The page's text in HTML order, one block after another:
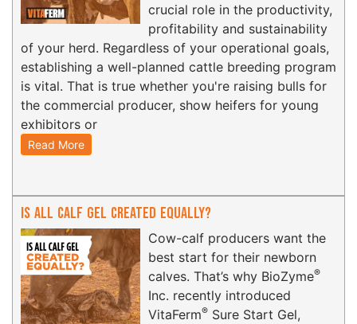
crucial role in the productivity,
profitability and sustainability
of your herd. Regardless of your operational goals,
establishing a well-planned cattle breeding program
is vital. That is true whether you're raising bulls for
the commercial producer, show heifers for young
exhibitors or
Read More
Is All Calf Gel Created Equally?
Cow-calf producers want the
best start for their newborn
calves. That’s why BioZyme®
Inc. recently introduced
VitaFerm® Sure Start Gel,